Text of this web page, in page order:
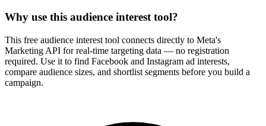
Why use this audience interest tool?
This free audience interest tool connects directly to Meta's
Marketing API for real-time targeting data — no registration
required. Use it to find Facebook and Instagram ad interests,
compare audience sizes, and shortlist segments before you build a
campaign.